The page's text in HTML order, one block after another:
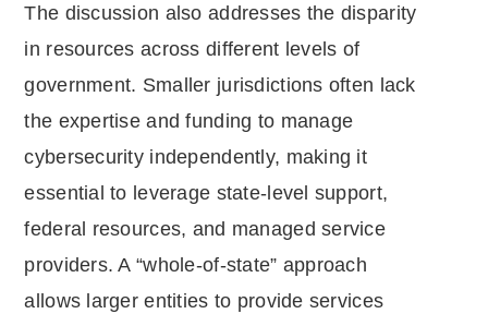
The discussion also addresses the disparity
in resources across different levels of
government. Smaller jurisdictions often lack
the expertise and funding to manage
cybersecurity independently, making it
essential to leverage state-level support,
federal resources, and managed service
providers. A “whole-of-state” approach
allows larger entities to provide services